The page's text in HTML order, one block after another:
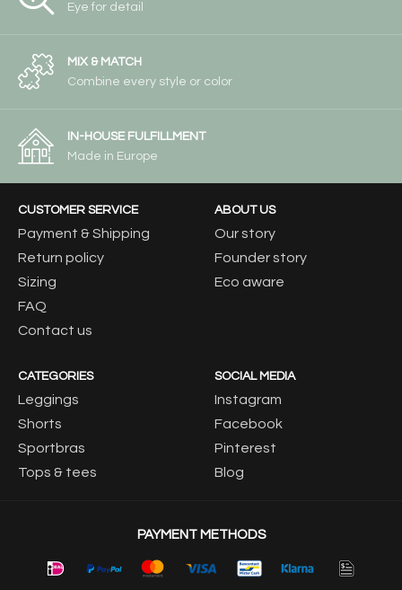
Eye for detail
MIX & MATCH
Combine every style or color
IN-HOUSE FULFILLMENT
Made in Europe
CUSTOMER SERVICE
Payment & Shipping
Return policy
Sizing
FAQ
Contact us
ABOUT US
Our story
Founder story
Eco aware
CATEGORIES
Leggings
Shorts
Sportbras
Tops & tees
SOCIAL MEDIA
Instagram
Facebook
Pinterest
Blog
PAYMENT METHODS